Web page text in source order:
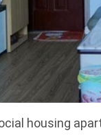
housing